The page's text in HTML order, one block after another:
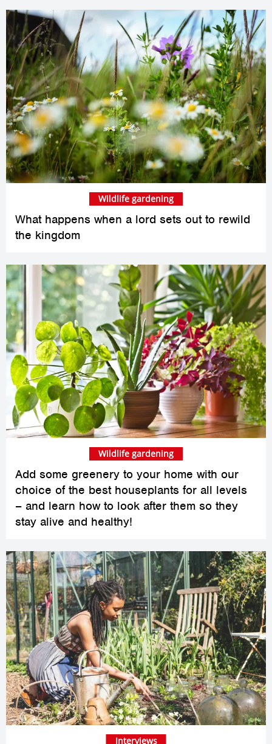
What happens when a lord sets out to rewild
the kingdom
Wildlife gardening
Add some greenery to your home with our
choice of the best houseplants for all levels
– and learn how to look after them so they
stay alive and healthy!
Wildlife gardening
Interviews